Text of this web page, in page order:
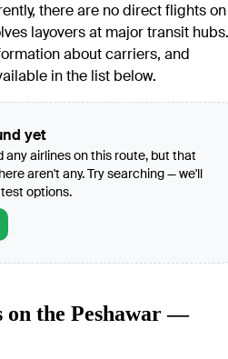
there are no direct flights on
layovers at major transit hubs.
about carriers, and
in the list below.
yet
any airlines on this route, but that
aren't any. Try searching — we'll
options.
on the Peshawar —